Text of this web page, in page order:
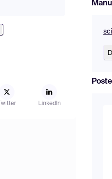
Twitter LinkedIn